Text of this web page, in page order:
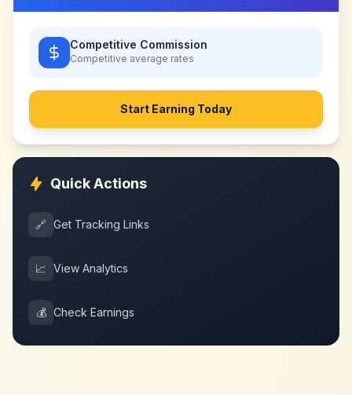
Competitive Commission
Competitive average rates
Start Earning Today
Quick Actions
🔗 Get Tracking Links
📈 View Analytics
💰 Check Earnings